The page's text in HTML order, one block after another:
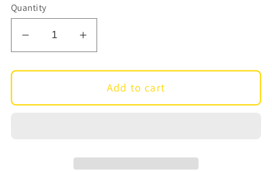
Quantity
Decrease
for
hour
Increase
for
hour
Waist
Add to cart